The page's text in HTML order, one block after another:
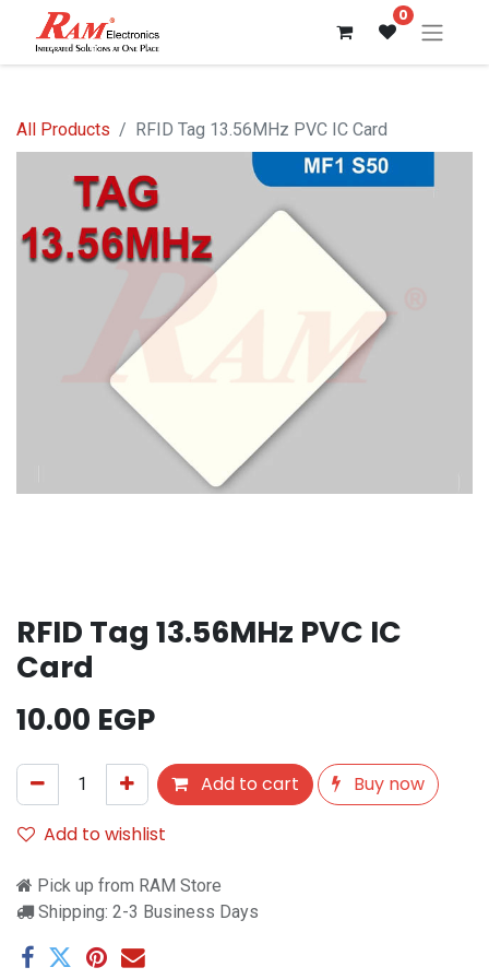
0
All Products RFID Tag 13.56MHz PVC IC Card
RFID Tag 13.56MHz PVC IC
Card
10.00 EGP
Add to cart
Buy now
Add to wishlist
Pick up from RAM Store
Shipping: 2-3 Business Days